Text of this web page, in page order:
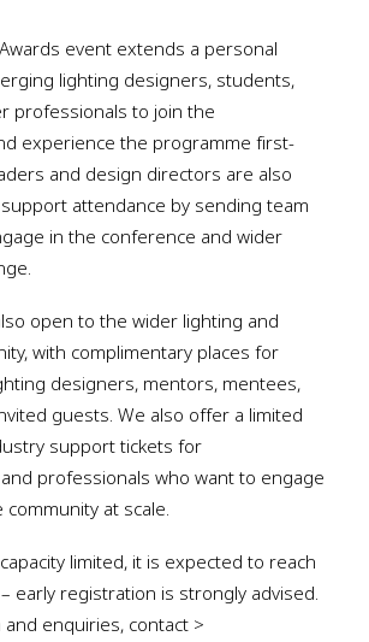
event extends a personal
lighting designers, students,
professionals to join the
experience the programme first-
and design directors are also
attendance by sending team
in the conference and wider
open to the wider lighting and
with complimentary places for
designers, mentors, mentees,
guests. We also offer a limited
support tickets for
professionals who want to engage
at scale.
limited, it is expected to reach
early registration is strongly advised.
enquiries, contact >